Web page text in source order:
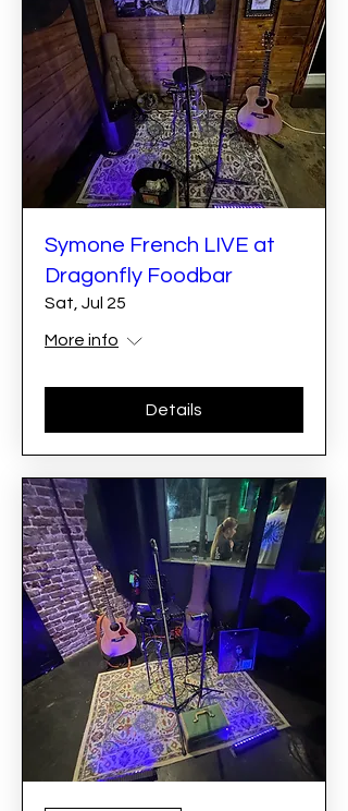
Symone French LIVE at
Dragonfly Foodbar
Sat, Jul 25
More info
Details